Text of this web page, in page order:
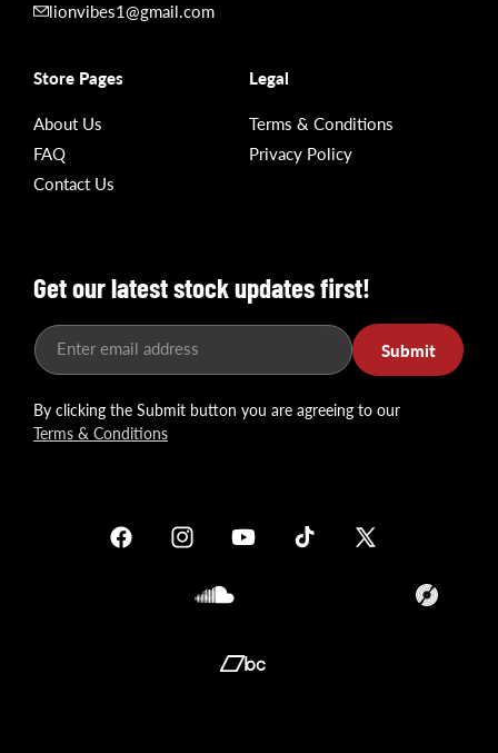
lionvibes1@gmail.com
Store Pages
About Us
FAQ
Contact Us
Legal
Terms & Conditions
Privacy Policy
Get our latest stock updates first!
Enter email address Submit
By clicking the Submit button you are agreeing to our
Terms & Conditions
FacebookInstagramYouTube TikTok
X
Translation
Translation